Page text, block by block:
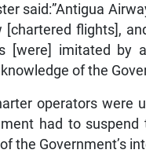
said:”Antigua
[chartered flights],
[were] imitated by
of the
operators were
had to
the Government’s